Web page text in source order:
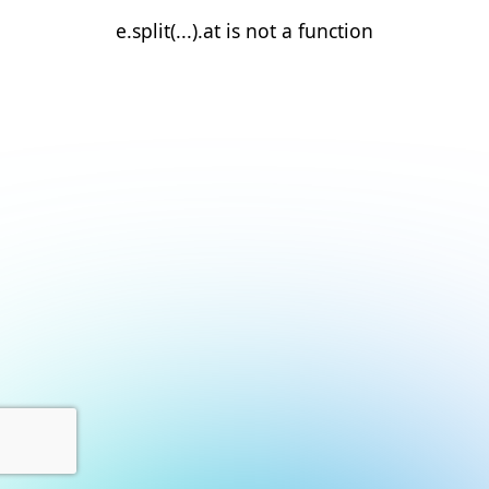
e.split(...).at is not a function